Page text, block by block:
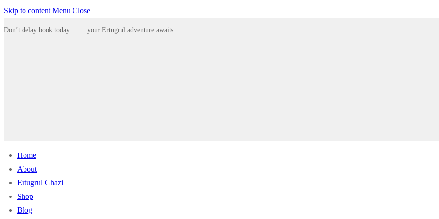
Skip to content Menu Close
Don’t delay book today …… your Ertugrul adventure awaits ….
Home
About
Ertugrul Ghazi
Shop
Blog